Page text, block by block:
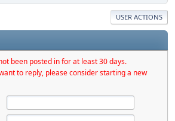
USER ACTIONS
been posted in for at least 30 days.
to reply, please consider starting a new